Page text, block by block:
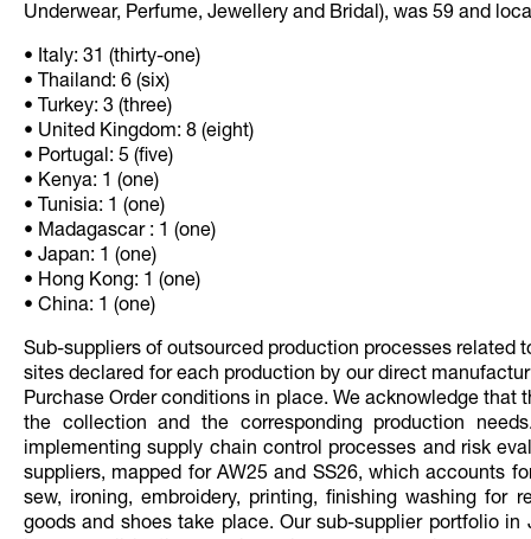
Underwear, Perfume, Jewellery and Bridal), was 59 and
• Italy: 31 (thirty-one)
• Thailand: 6 (six)
• Turkey: 3 (three)
• United Kingdom: 8 (eight)
• Portugal: 5 (five)
• Kenya: 1 (one)
• Tunisia: 1 (one)
• Madagascar : 1 (one)
• Japan: 1 (one)
• Hong Kong: 1 (one)
• China: 1 (one)
Sub-suppliers of outsourced production processes related
sites declared for each production by our direct
Purchase Order conditions in place. We acknowledge
the collection and the corresponding production
implementing supply chain control processes and risk
suppliers, mapped for AW25 and SS26, which accounts
sew, ironing, embroidery, printing, finishing washing for
goods and shoes take place. Our sub-supplier portfolio